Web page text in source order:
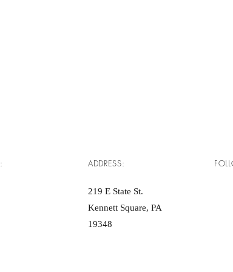
ADDRESS:
219 E State St.
Kennett Square, PA
19348